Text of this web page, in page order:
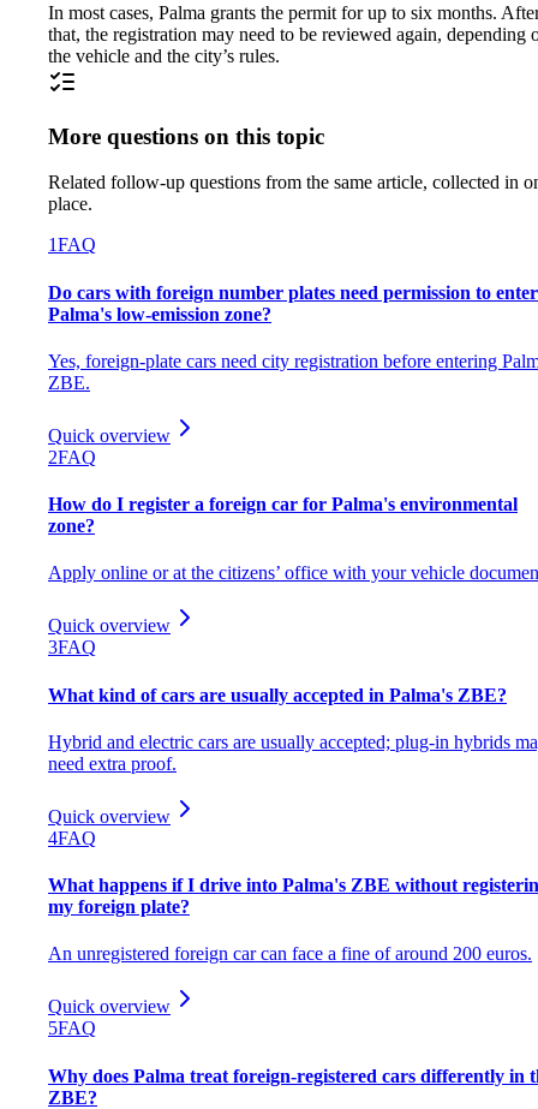
In most cases, Palma grants the permit for up to six months.
that, the registration may need to be reviewed again, depending
the vehicle and the city’s rules.
More questions on this topic
Related follow-up questions from the same article, collected in
place.
1FAQ
Do cars with foreign number plates need permission to enter
Palma's low-emission zone?
Yes, foreign-plate cars need city registration before entering
ZBE.
Quick overview
2FAQ
How do I register a foreign car for Palma's environmental
zone?
Apply online or at the citizens’ office with your vehicle
Quick overview
3FAQ
What kind of cars are usually accepted in Palma's ZBE?
Hybrid and electric cars are usually accepted; plug-in hybrids
need extra proof.
Quick overview
4FAQ
What happens if I drive into Palma's ZBE without
my foreign plate?
An unregistered foreign car can face a fine of around 200 euros.
Quick overview
5FAQ
Why does Palma treat foreign-registered cars differently in
ZBE?